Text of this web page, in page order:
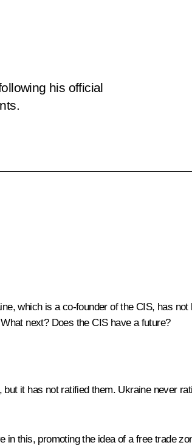
his official
which is a co-founder of the CIS, has
next? Does the CIS have a future?
it has not ratified them. Ukraine never
this, promoting the idea of a free trade